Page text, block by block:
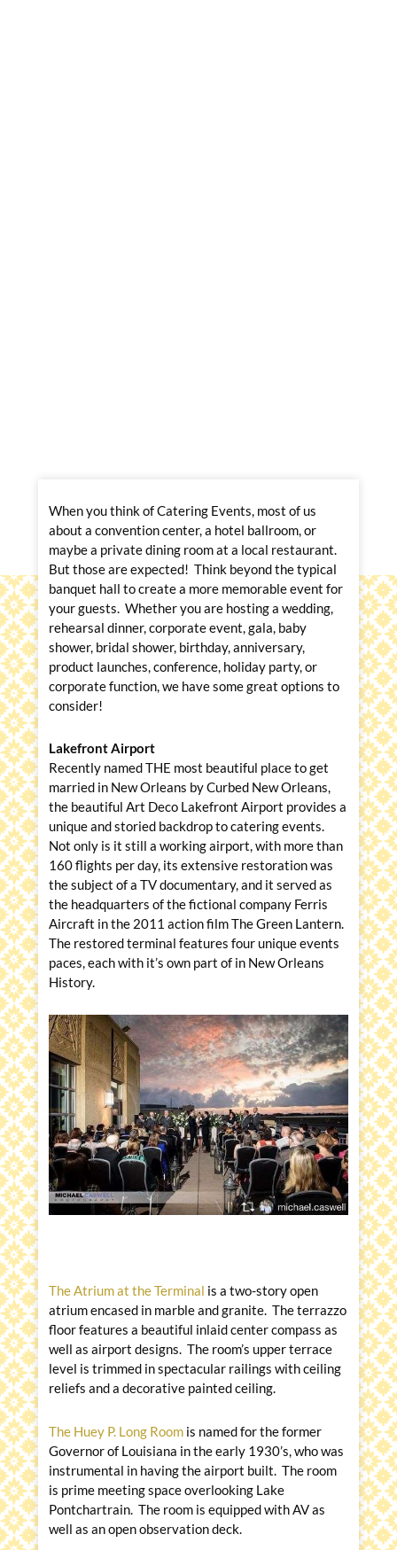
When you think of Catering Events, most of us
about a convention center, a hotel ballroom, or
maybe a private dining room at a local restaurant.
But those are expected! Think beyond the typical
banquet hall to create a more memorable event for
your guests. Whether you are hosting a wedding,
rehearsal dinner, corporate event, gala, baby
shower, bridal shower, birthday, anniversary,
product launches, conference, holiday party, or
corporate function, we have some great options to
consider!
Lakefront Airport
Recently named THE most beautiful place to get
married in New Orleans by Curbed New Orleans,
the beautiful Art Deco Lakefront Airport provides a
unique and storied backdrop to catering events.
Not only is it still a working airport, with more than
160 flights per day, its extensive restoration was
the subject of a TV documentary, and it served as
the headquarters of the fictional company Ferris
Aircraft in the 2011 action film The Green Lantern.
The restored terminal features four unique events
paces, each with it’s own part of in New Orleans
History.
The Atrium at the Terminal is a two-story open
atrium encased in marble and granite. The terrazzo
floor features a beautiful inlaid center compass as
well as airport designs. The room’s upper terrace
level is trimmed in spectacular railings with ceiling
reliefs and a decorative painted ceiling.
The Huey P. Long Roomis named for the former
Governor of Louisiana in the early 1930’s, who was
instrumental in having the airport built. The room
is prime meeting space overlooking Lake
Pontchartrain. The room is equipped with AV as
well as an open observation deck.